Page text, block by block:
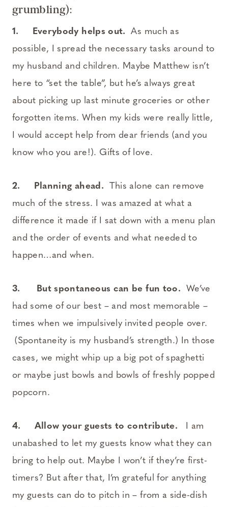
grumbling):
1. Everybody helps out. As much as
possible, I spread the necessary tasks around to
my husband and children. Maybe Matthew isn’t
here to “set the table”, but he’s always great
about picking up last minute groceries or other
forgotten items. When my kids were really little,
I would accept help from dear friends (and you
know who you are!). Gifts of love.
2. Planning ahead. This alone can remove
much of the stress. I was amazed at what a
difference it made if I sat down with a menu plan
and the order of events and what needed to
happen…and when.
3. But spontaneous can be fun too. We’ve
had some of our best – and most memorable –
times when we impulsively invited people over.
(Spontaneity is my husband’s strength.) In those
cases, we might whip up a big pot of spaghetti
or maybe just bowls and bowls of freshly popped
popcorn.
4. Allow your guests to contribute. I am
unabashed to let my guests know what they can
bring to help out. Maybe I won’t if they’re first-
timers? But after that, I’m grateful for anything
my guests can do to pitch in – from a side-dish